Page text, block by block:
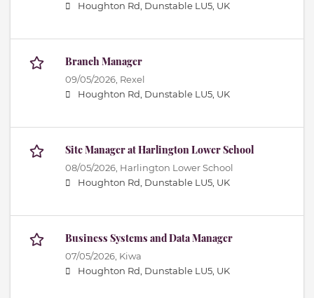
Houghton Rd, Dunstable LU5, UK
Branch Manager
09/05/2026, Rexel
Houghton Rd, Dunstable LU5, UK
Site Manager at Harlington Lower School
08/05/2026, Harlington Lower School
Houghton Rd, Dunstable LU5, UK
Business Systems and Data Manager
07/05/2026, Kiwa
Houghton Rd, Dunstable LU5, UK